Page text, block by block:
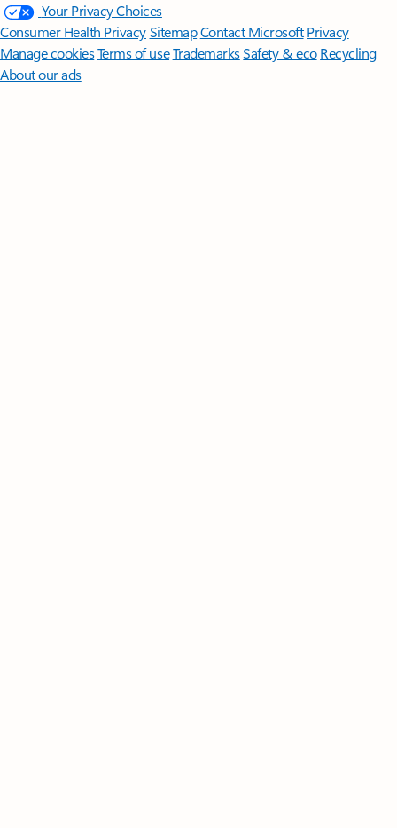
Your Privacy Choices
Consumer Health PrivacySitemapContact Microsoft Privacy
Manage cookiesTerms of useTrademarksSafety & eco Recycling
About our ads